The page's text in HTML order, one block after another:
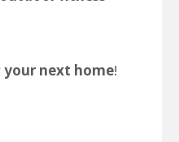
your next home!